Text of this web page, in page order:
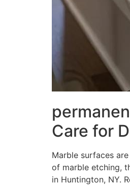
Care for
Marble surfaces
of marble etching,
in Huntington, NY.